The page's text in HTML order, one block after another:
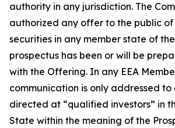
authority in any jurisdiction. The
authorized any offer to the public of
securities in any member state of
prospectus has been or will be
with the Offering. In any EEA
communication is only addressed to
directed at “qualified investors” in
State within the meaning of the